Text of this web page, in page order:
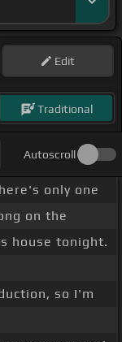
Edit
Traditional
Autoscroll
only one
on the
house tonight.
so I'm